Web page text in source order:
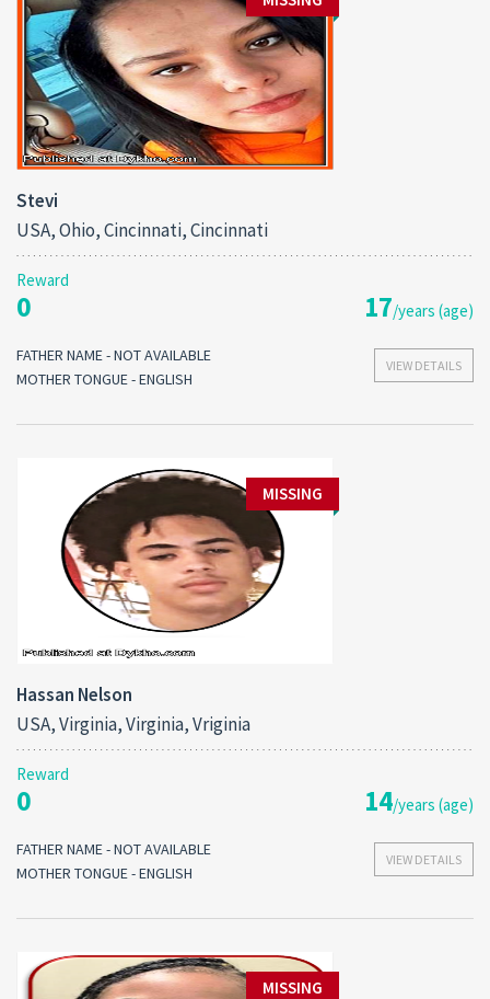
Stevi
USA, Ohio, Cincinnati, Cincinnati
Reward
0 17/years (age)
VIEW DETAILS
FATHER NAME - NOT AVAILABLE
MOTHER TONGUE - ENGLISH
MISSING
Hassan Nelson
USA, Virginia, Virginia, Vriginia
Reward
0 14/years (age)
VIEW DETAILS
FATHER NAME - NOT AVAILABLE
MOTHER TONGUE - ENGLISH
MISSING